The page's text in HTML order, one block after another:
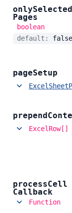
onlySelected
Pages
boolean
default: false
pageSetup
prepend
ExcelRow[]
processCell
Callback
Function